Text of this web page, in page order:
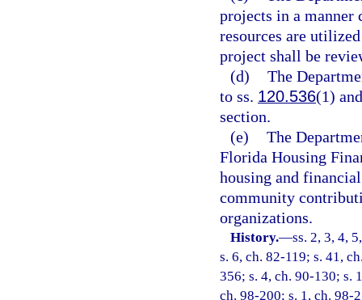
projects in a manner
resources are
project shall be
(d) The
to ss. 120.536(1)
section.
(e) The
Florida Housing
housing and
community
organizations.
History.—ss. 2, 3, 4,
s. 6, ch. 82-119; s. 41,
356; s. 4, ch. 90-130; s.
ch. 98-200; s. 1, ch. 98-